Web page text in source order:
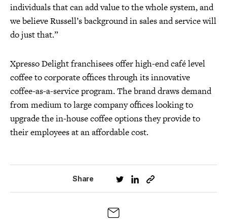
individuals that can add value to the whole system, and
we believe Russell’s background in sales and service will
do just that.”
Xpresso Delight franchisees offer high-end café level
coffee to corporate offices through its innovative
coffee-as-a-service program. The brand draws demand
from medium to large company offices looking to
upgrade the in-house coffee options they provide to
their employees at an affordable cost.
Share